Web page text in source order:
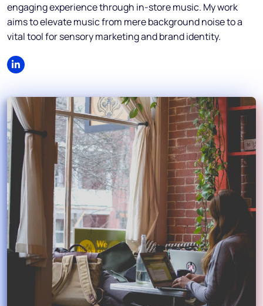
engaging experience through in-store music. My work
aims to elevate music from mere background noise to a
vital tool for sensory marketing and brand identity.